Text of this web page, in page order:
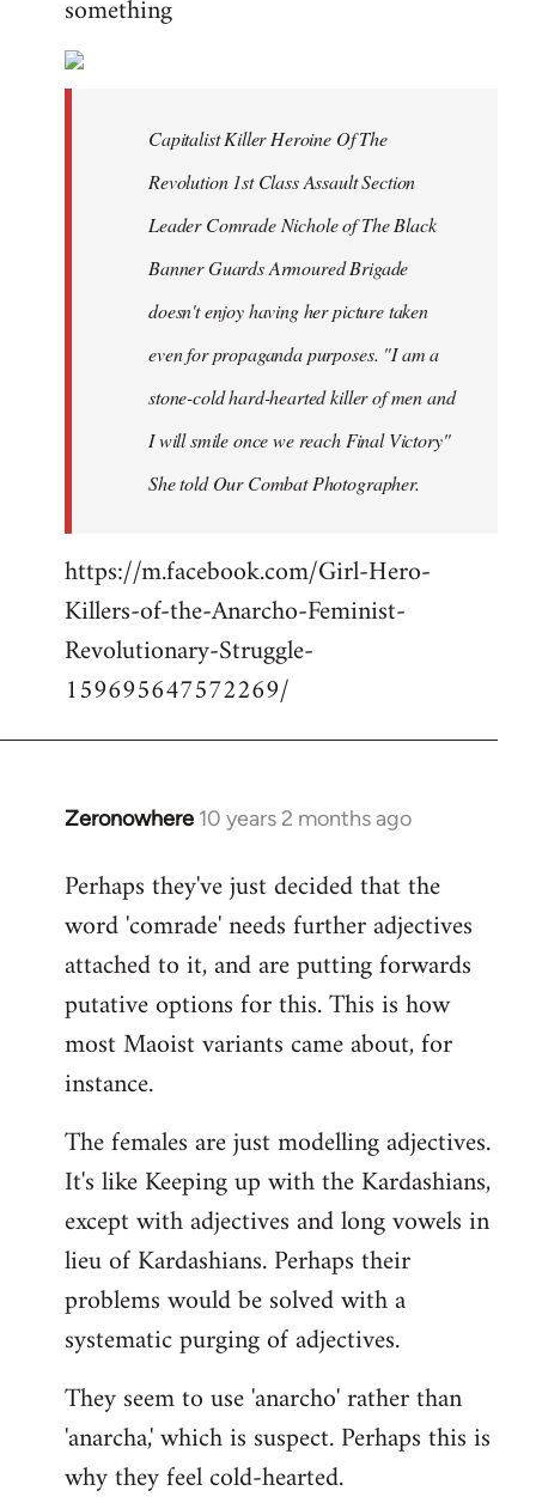
libcom.org
something
Capitalist Killer Heroine Of The
Revolution 1st Class Assault Section
Leader Comrade Nichole of The Black
Banner Guards Armoured Brigade
doesn't enjoy having her picture taken
even for propaganda purposes. "I am a
stone-cold hard-hearted killer of men and
I will smile once we reach Final Victory"
She told Our Combat Photographer.
https://m.facebook.com/Girl-Hero-
Killers-of-the-Anarcho-Feminist-
Revolutionary-Struggle-
159695647572269/
Zeronowhere 10 years 2 months ago
In
to
Welcome
libcom.org
Perhaps they've just decided that the
word 'comrade' needs further adjectives
attached to it, and are putting forwards
putative options for this. This is how
most Maoist variants came about, for
instance.
The females are just modelling adjectives.
It's like Keeping up with the Kardashians,
except with adjectives and long vowels in
lieu of Kardashians. Perhaps their
problems would be solved with a
systematic purging of adjectives.
They seem to use 'anarcho' rather than
'anarcha,' which is suspect. Perhaps this is
why they feel cold-hearted.